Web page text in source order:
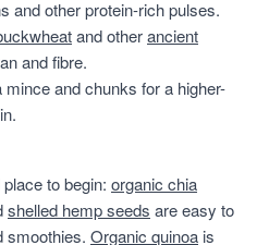
and other protein-rich pulses.
and otherancient
and fibre.
mince and chunks for a higher-
to begin: organic chia
shelled hemp seeds are easy to
smoothies. Organic quinoa is